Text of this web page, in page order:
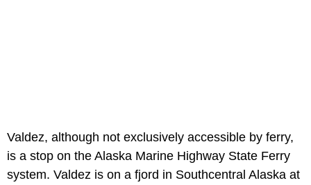
Valdez, although not exclusively accessible by ferry,
is a stop on the Alaska Marine Highway State Ferry
system. Valdez is on a fjord in Southcentral Alaska at